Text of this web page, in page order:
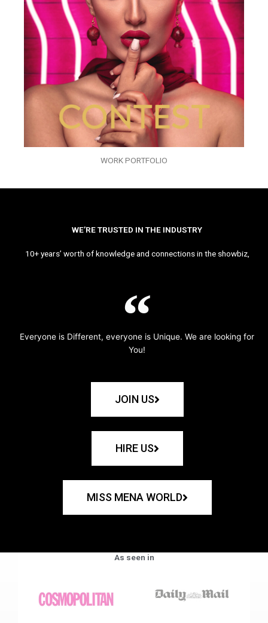
WORK PORTFOLIO
WE’RE TRUSTED IN THE INDUSTRY
10+ years’ worth of knowledge and connections in the showbiz,
Everyone is Different, everyone is Unique. We are looking for
You!
JOIN US
HIRE US
MISS MENA WORLD
As seen in